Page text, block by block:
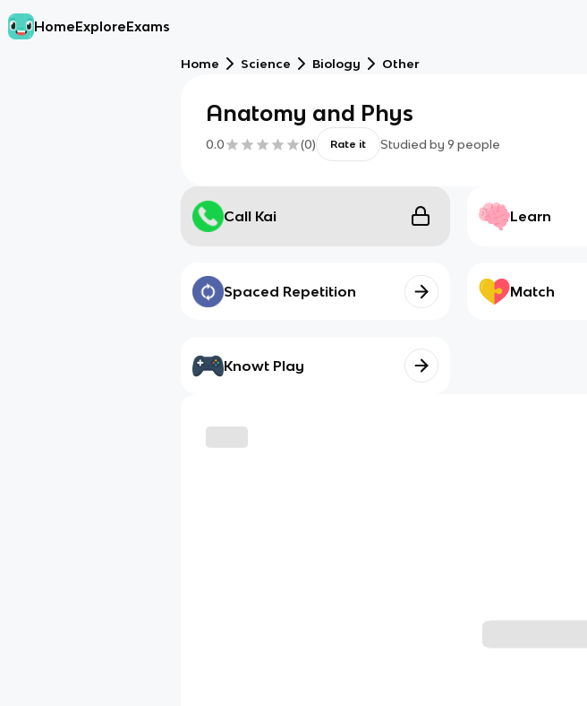
HomeExploreExams
Home Science Biology Other
Anatomy and Phys
0.0 (0) Rate it Studied by 9 people
Call Kai Learn
Spaced Repetition Match
Knowt Play